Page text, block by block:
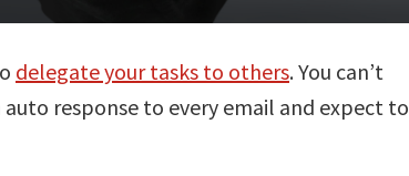
delegate your tasks to others. You can’t
response to every email and expect to